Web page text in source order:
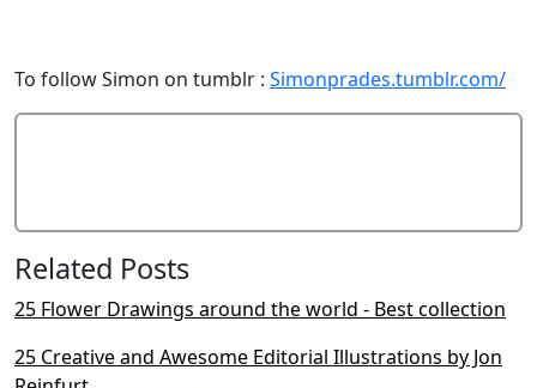
To follow Simon on tumblr : Simonprades.tumblr.com/
Related Posts
25 Flower Drawings around the world - Best collection
25 Creative and Awesome Editorial Illustrations by Jon